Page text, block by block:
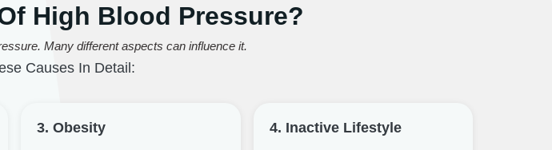
High Blood Pressure?
Many different aspects can influence it.
Causes In Detail:
3. Obesity 4. Inactive Lifestyle